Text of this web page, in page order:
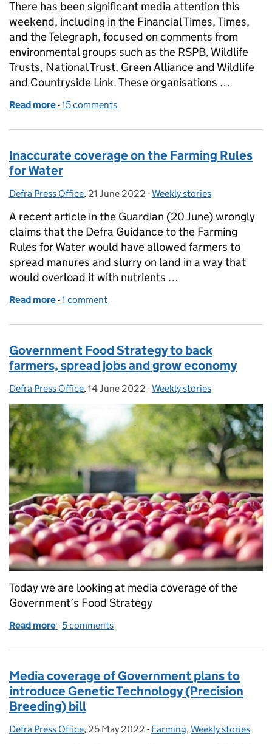
There has been significant media attention this
weekend, including in the Financial Times, Times,
and the Telegraph, focused on comments from
environmental groups such as the RSPB, Wildlife
Trusts, National Trust, Green Alliance and Wildlife
and Countryside Link. These organisations …
Read more of Government reiterates commitment to
-15 comments
Inaccurate coverage on the Farming Rules
for Water
Posted by:
Defra Press Office, Posted on:
21 June 2022 - Categories:
Weekly stories
A recent article in the Guardian (20 June) wrongly
claims that the Defra Guidance to the Farming
Rules for Water would have allowed farmers to
spread manures and slurry on land in a way that
would overload it with nutrients …
Read more of Inaccurate coverage on the Farming Rules for
-1 comment
Government Food Strategy to back
farmers, spread jobs and grow economy
Posted by:
Defra Press Office, Posted on:
14 June 2022 - Categories:
Weekly stories
Today we are looking at media coverage of the
Government’s Food Strategy
Read more of Government Food Strategy to back farmers,
- 5 comments
Media coverage of Government plans to
introduce Genetic Technology (Precision
Breeding) bill
Posted by:
Defra Press Office, Posted on:
25 May 2022 - Categories:
Farming, Weekly stories